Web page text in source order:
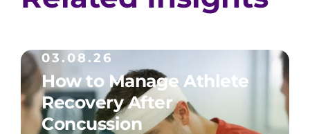
03.08.26
How to Manage Athlete
Recovery After
Concussion